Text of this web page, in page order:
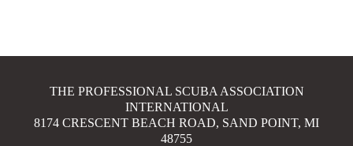
THE PROFESSIONAL SCUBA ASSOCIATION
INTERNATIONAL
8174 CRESCENT BEACH ROAD, SAND POINT, MI
48755